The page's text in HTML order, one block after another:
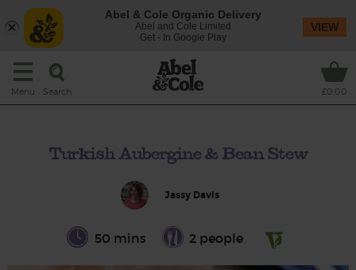
Menu Search £0.00
Turkish Aubergine & Bean Stew
Jassy Davis
50 mins 2 people
Abel & Cole Organic Delivery
Abel and Cole Limited
Get - In Google Play
VIEW